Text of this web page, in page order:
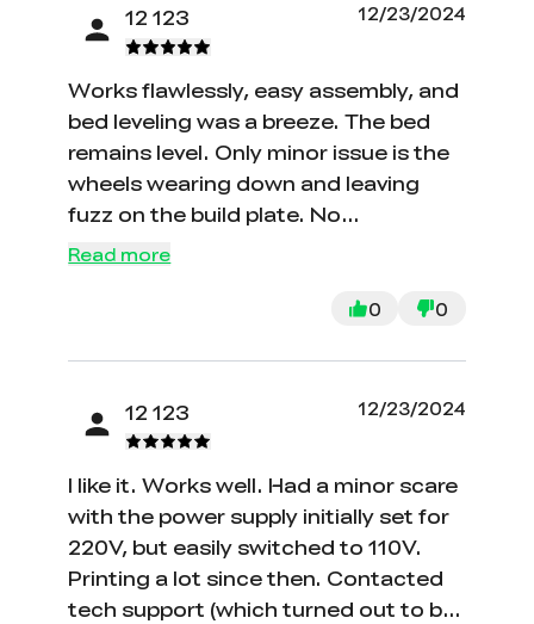
12 123 12/23/2024
Works flawlessly, easy assembly, and
bed leveling was a breeze. The bed
remains level. Only minor issue is the
wheels wearing down and leaving
fuzz on the build plate. No
mechanical problems yet, but might
Printing non-stop for two months
Read more
0 0
12 123 12/23/2024
I like it. Works well. Had a minor scare
with the power supply initially set for
220V, but easily switched to 110V.
Printing a lot since then. Contacted
tech support (which turned out to be